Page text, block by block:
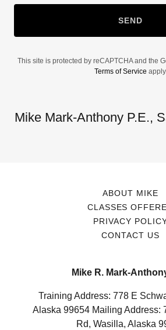
SEND
This site is protected by reCAPTCHA and the
Terms of Service
Mike Mark-Anthony P.E.,
ABOUT MIKE
CLASSES
PRIVACY
CONTACT US
Mike R. Mark-
Training Address: 778 E
Alaska 99654 Mailing Address:
Rd, Wasilla, Alaska